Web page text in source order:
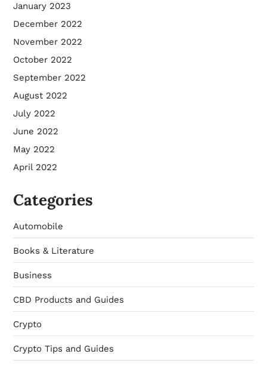
January 2023
December 2022
November 2022
October 2022
September 2022
August 2022
July 2022
June 2022
May 2022
April 2022
Categories
Automobile
Books & Literature
Business
CBD Products and Guides
Crypto
Crypto Tips and Guides